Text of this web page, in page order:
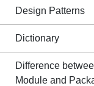
Design Patterns
Dictionary
Difference
Module and